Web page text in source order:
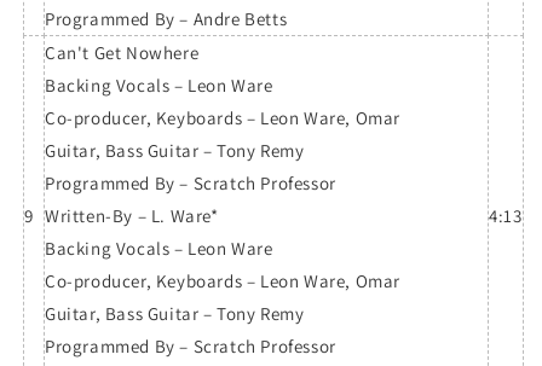
Programmed By – Andre Betts
9
Can't Get Nowhere
Backing Vocals – Leon Ware
Co-producer, Keyboards – Leon Ware, Omar
Guitar, Bass Guitar – Tony Remy
Programmed By – Scratch Professor
Written-By – L. Ware*
Backing Vocals – Leon Ware
Co-producer, Keyboards – Leon Ware, Omar
Guitar, Bass Guitar – Tony Remy
Programmed By – Scratch Professor
4:13